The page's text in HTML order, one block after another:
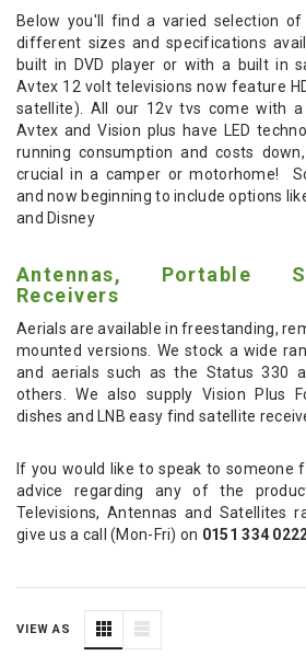
Below you'll find a varied selection
different sizes and specifications
built in DVD player or with a built in
Avtex 12 volt televisions now feature
satellite). All our 12v tvs come with
Avtex and Vision plus have LED
running consumption and costs
crucial in a camper or motorhome!
and now beginning to include options
and Disney
Antennas, Portable
Receivers
Aerials are available in freestanding,
mounted versions. We stock a wide
and aerials such as the Status 330
others. We also supply Vision Plus
dishes and LNB easy find satellite
If you would like to speak to someone
advice regarding any of the
Televisions, Antennas and Satellites
give us a call (Mon-Fri) on 0151 334
VIEW AS